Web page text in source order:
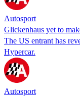
Autosport
Glickenhaus yet to
The US entrant has
Hypercar.
Autosport